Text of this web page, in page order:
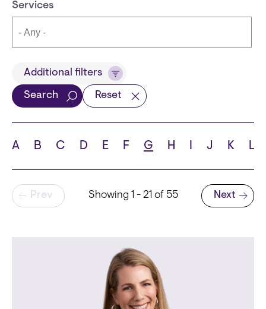
Services
Title
School
Additional filters
Search Reset
A B C D E F G H I J K L
Pagination
Prev Showing 1 - 21 of 55
Next page
Next